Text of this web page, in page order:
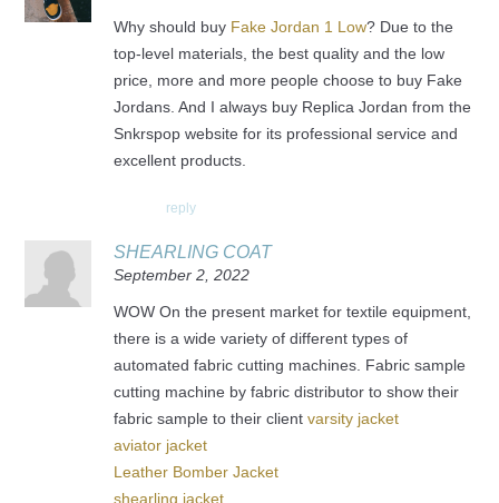
Why should buy Fake Jordan 1 Low? Due to the
top-level materials, the best quality and the low
price, more and more people choose to buy Fake
Jordans. And I always buy Replica Jordan from the
Snkrspop website for its professional service and
excellent products.
reply
SHEARLING COAT
September 2, 2022
WOW On the present market for textile equipment,
there is a wide variety of different types of
automated fabric cutting machines. Fabric sample
cutting machine by fabric distributor to show their
fabric sample to their client varsity jacket
aviator jacket
Leather Bomber Jacket
shearling jacket